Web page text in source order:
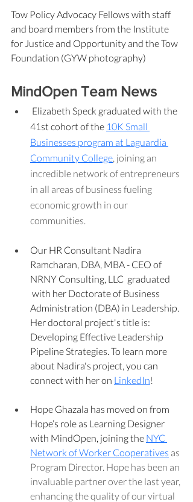
Tow Policy Advocacy Fellows with staff
and board members from the Institute
for Justice and Opportunity and the Tow
Foundation (GYW photography)
MindOpen Team News
Elizabeth Speck graduated with the
41st cohort of the 10K Small
Businesses program at Laguardia
Community College, joining an
incredible network of entrepreneurs
in all areas of business fueling
economic growth in our
communities.
Our HR Consultant Nadira
Ramcharan, DBA, MBA - CEO of
NRNY Consulting, LLC  graduated
with her Doctorate of Business
Administration (DBA) in Leadership.
Her doctoral project's title is:
Developing Effective Leadership
Pipeline Strategies. To learn more
about Nadira's project, you can
connect with her on LinkedIn!
Hope Ghazala has moved on from
Hope’s role as Learning Designer
with MindOpen, joining the NYC
Network of Worker Cooperatives as
Program Director. Hope has been an
invaluable partner over the last year,
enhancing the quality of our virtual